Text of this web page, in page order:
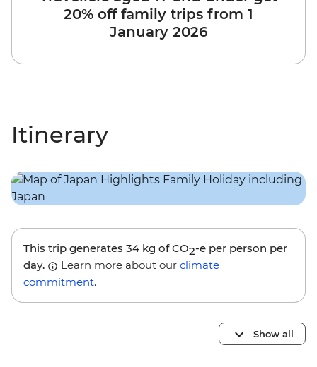
20% off family trips from 1
January 2026
Itinerary
This trip generates 34 kg of CO2-e per person per
day.
Learn more about our climate
commitment.
Show all